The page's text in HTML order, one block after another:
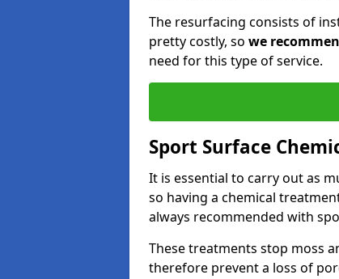
The resurfacing consists of
pretty costly, so we
need for this type of service.
Sport Surface
It is essential to carry out as
so having a chemical
always recommended with
These treatments stop moss
therefore prevent a loss of